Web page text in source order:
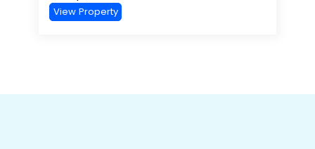
View Property